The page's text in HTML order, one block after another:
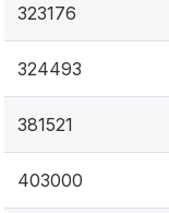
323176
324493
381521
403000